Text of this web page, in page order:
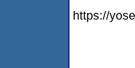
https://